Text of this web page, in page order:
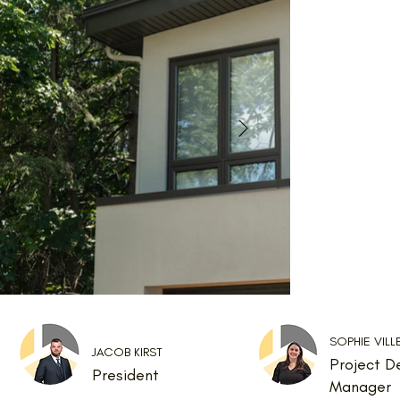
JACOB KIRST
President
SOPHIE
Project
Manager